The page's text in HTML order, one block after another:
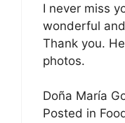
I never miss
wonderful
Thank you.
photos.
Doña María
Posted in